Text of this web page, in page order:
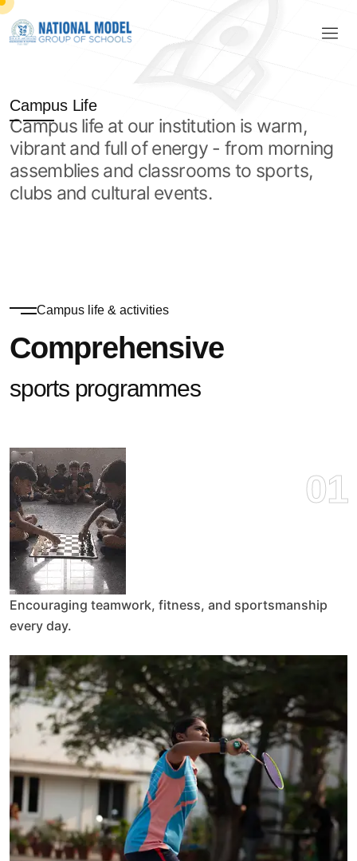
Campus Life
Campus life at our institution is warm,
vibrant and full of energy - from morning
assemblies and classrooms to sports,
clubs and cultural events.
Campus life & activities
Comprehensive
sports programmes
01
Encouraging teamwork, fitness, and sportsmanship
every day.